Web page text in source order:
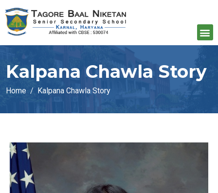
Kalpana Chawla Story
Home Kalpana Chawla Story